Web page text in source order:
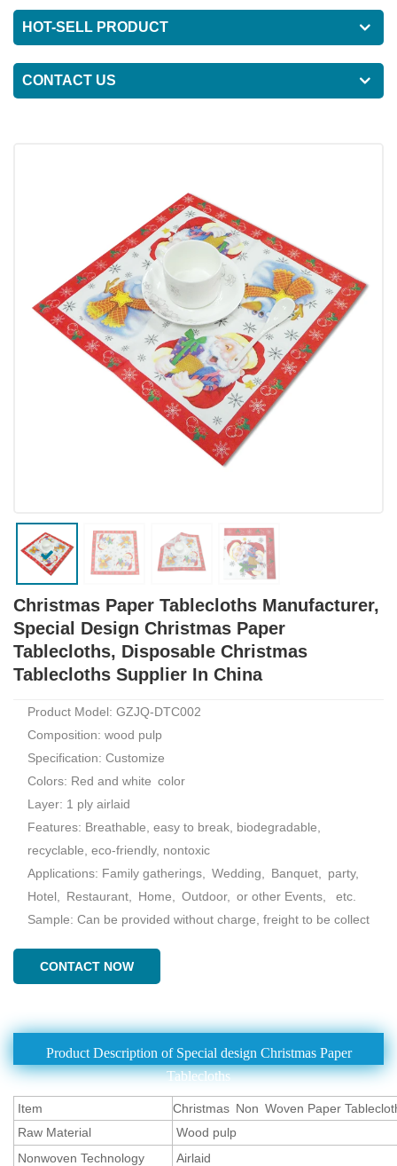
HOT-SELL PRODUCT
CONTACT US
Christmas Paper Tablecloths Manufacturer,
Special Design Christmas Paper
Tablecloths, Disposable Christmas
Tablecloths Supplier In China
Product Model: GZJQ-DTC002
Composition: wood pulp
Specification: Customize
Colors: Red and white color
Layer: 1 ply airlaid
Features: Breathable, easy to break, biodegradable,
recyclable, eco-friendly, nontoxic
Applications: Family gatherings, Wedding, Banquet, party,
Hotel, Restaurant, Home, Outdoor, or other Events, etc.
Sample: Can be provided without charge, freight to be collect
CONTACT NOW
Product Description of Special design Christmas Paper
Tablecloths
Item
Christmas Non Woven Paper
Raw Material
Wood pulp
Nonwoven Technology
Airlaid